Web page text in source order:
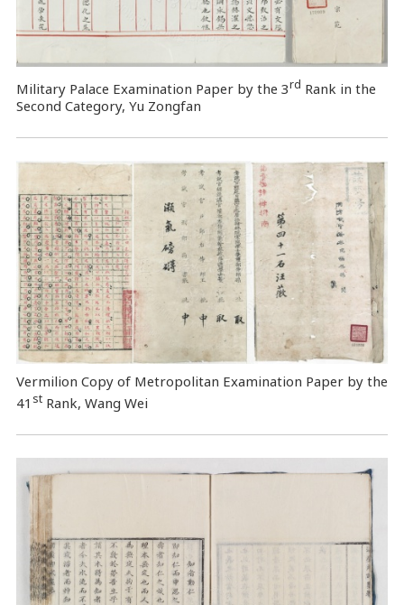
Military Palace Examination Paper by the 3rd Rank in the
Second Category, Yu Zongfan
Vermilion Copy of Metropolitan Examination Paper by the
41 stRank, Wang Wei